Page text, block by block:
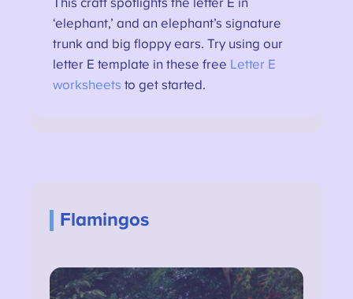
This craft spotlights the letter E in
‘elephant,’ and an elephant’s signature
trunk and big floppy ears. Try using our
letter E template in these free Letter E
worksheets to get started.
Flamingos